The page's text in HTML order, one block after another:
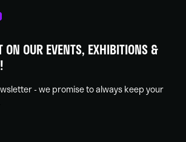
OUR EVENTS, EXHIBITIONS &
- we promise to always keep your